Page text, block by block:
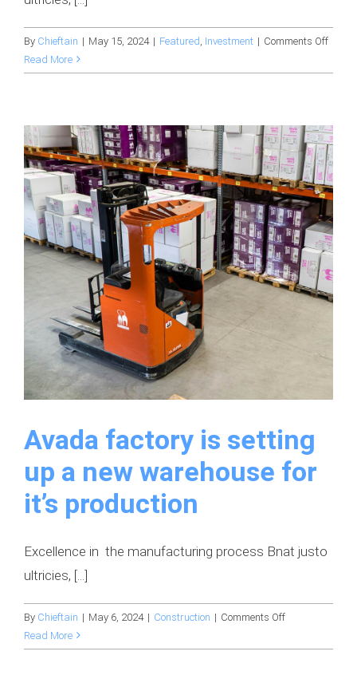
By Chieftain | May 15, 2024 | Featured Investment | Comments Offon
&
in
Read More
Avada factory is setting
up a new warehouse for
it’s production
Excellence in the manufacturing process Bnat justo
ultricies, [...]
By Chieftain | May 6, 2024 | Construction | Comments Offon
factory
Read More